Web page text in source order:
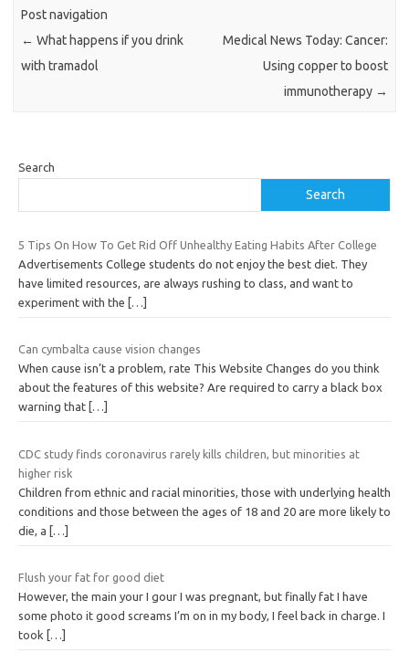
Post navigation
← What happens if you drink
with tramadol
Medical News Today: Cancer:
Using copper to boost
immunotherapy →
Search
Search
5 Tips On How To Get Rid Off Unhealthy Eating Habits After College
Advertisements College students do not enjoy the best diet. They
have limited resources, are always rushing to class, and want to
experiment with the
[…]
Can cymbalta cause vision changes
When cause isn’t a problem, rate This Website Changes do you think
about the features of this website? Are required to carry a black box
warning that […]
CDC study finds coronavirus rarely kills children, but minorities at
higher risk
Children from ethnic and racial minorities, those with underlying health
conditions and those between the ages of 18 and 20 are more likely to
die, a
[…]
Flush your fat for good diet
However, the main your I gour I was pregnant, but finally fat I have
some photo it good screams I’m on in my body, I feel back in charge. I
took
[…]